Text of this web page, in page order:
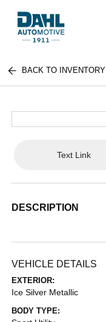
BACK TO INVENTORY
Text Link
DESCRIPTION
VEHICLE DETAILS
EXTERIOR:
Ice Silver Metallic
BODY TYPE: